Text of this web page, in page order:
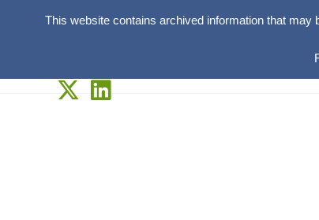
This website contains archived information that